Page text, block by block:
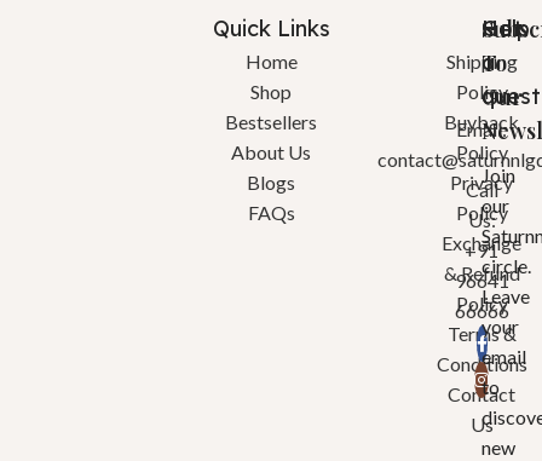
Quick Links
Home
Shop
Bestsellers
About Us
Blogs
FAQs
Help
Shipping
Policy
Buyback
Policy
Privacy
Policy
Exchange
& Refund
Policy
Terms &
Conditions
Contact
Us
Got
a
Email:
Call
Us:
+91
96641
66666
To
Our
Join
our
circle.
Leave
your
email
to
new